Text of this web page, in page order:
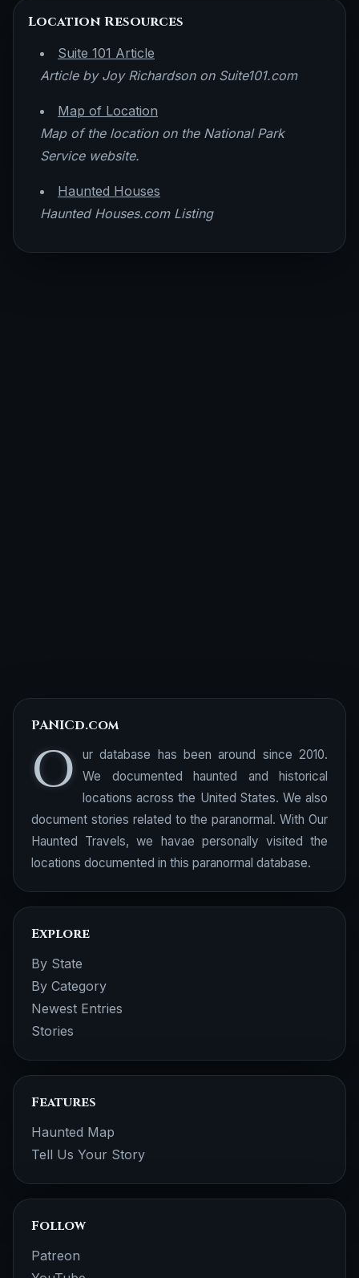
Location Resources
Suite 101 Article
Article by Joy Richardson on Suite101.com
Map of Location
Map of the location on the National Park
Service website.
Haunted Houses
Haunted Houses.com Listing
PANICd.com
O
ur database has been around since 2010.
We documented haunted and historical
locations across the United States. We also
document stories related to the paranormal. With Our
Haunted Travels, we havae personally visited the
locations documented in this paranormal database.
Explore
By State
By Category
Newest Entries
Stories
Features
Haunted Map
Tell Us Your Story
Follow
Patreon